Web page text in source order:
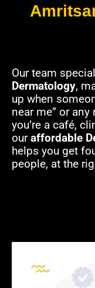
Our team
Dermatology,
up when
near me” or
you’re a café,
ouraffordable
helps you get
people, at the